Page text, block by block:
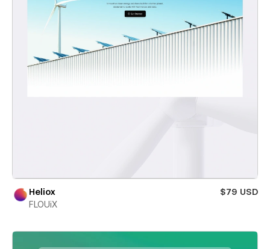
Heliox
$79 USD
FLOUiX